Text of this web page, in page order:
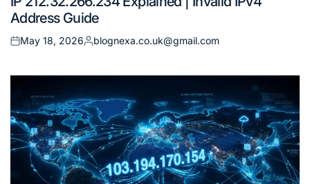
in
Address Guide
Posted
May 18, 2026
Posted
blognexa.co.uk@gmail.com